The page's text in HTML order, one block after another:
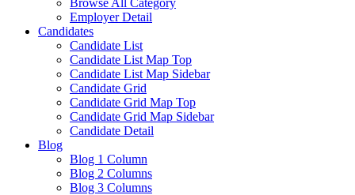
Browse All Category
Employer Detail
Candidates
Candidate List
Candidate List Map Top
Candidate List Map Sidebar
Candidate Grid
Candidate Grid Map Top
Candidate Grid Map Sidebar
Candidate Detail
Blog
Blog 1 Column
Blog 2 Columns
Blog 3 Columns